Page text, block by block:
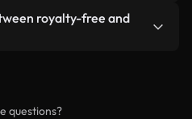
or remix our videos.
follows our
royalty-free and
questions?